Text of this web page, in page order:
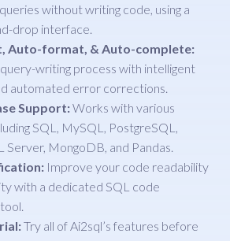
without writing code, using a
drop interface.
Auto-format, & Auto-complete:
writing process with intelligent
automated error corrections.
Support:Works with various
SQL, MySQL, PostgreSQL,
Server, MongoDB, and Pandas.
Improve your code readability
with a dedicated SQL code
Try all of Ai2sql’s features before